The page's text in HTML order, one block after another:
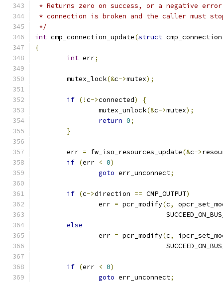
* Returns zero on success, or a negative
* connection is broken and the caller must
*/
int cmp_connection_update(struct
{
int err;
	mutex_lock
(&c->mutex);
if (!c->connected)
{
		mutex_unlock
(&c->mutex);
return 0;
}
	err
= fw_iso_resources_update(&c->
if (err < 0)
goto err_unconnect;
if (c->direction == CMP_OUTPUT)
		err
= pcr_modify(c,
else
		err
= pcr_modify(c,
if (err < 0)
goto err_unconnect;